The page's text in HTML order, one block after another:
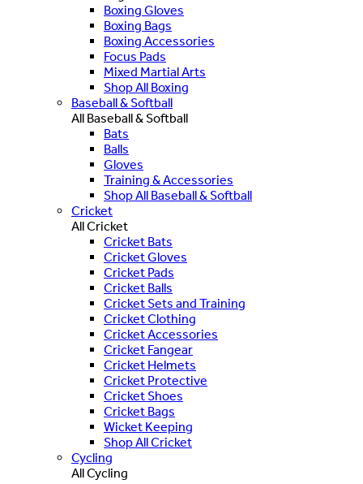
Boxing Gloves
Boxing Bags
Boxing Accessories
Focus Pads
Mixed Martial Arts
Shop All Boxing
Baseball & Softball
All Baseball & Softball
Bats
Balls
Gloves
Training & Accessories
Shop All Baseball & Softball
Cricket
All Cricket
Cricket Bats
Cricket Gloves
Cricket Pads
Cricket Balls
Cricket Sets and Training
Cricket Clothing
Cricket Accessories
Cricket Fangear
Cricket Helmets
Cricket Protective
Cricket Shoes
Cricket Bags
Wicket Keeping
Shop All Cricket
Cycling
All Cycling